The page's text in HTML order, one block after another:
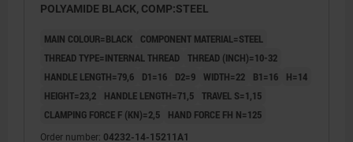
POLYAMIDE BLACK, COMP:STEEL
MAIN COLOUR=BLACK
COMPONENT MATERIAL=STEEL
THREAD TYPE=INTERNAL THREAD THREAD (INCH)=10-32
HANDLE LENGTH=79,6
D1=16 D2=9 WIDTH=22 B1=16
H=14
HEIGHT=23,2
HANDLE LENGTH=71,5 TRAVEL S=1,15
CLAMPING FORCE F (KN)=2,5
HAND FORCE FH N=125
Order number: 04232-14-15211A1